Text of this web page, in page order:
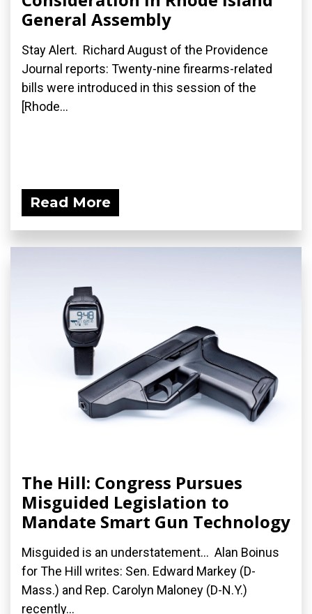
General Assembly
Stay Alert. Richard August of the Providence
Journal reports: Twenty-nine firearms-related
bills were introduced in this session of the
[Rhode...
Read More
The Hill: Congress Pursues
Misguided Legislation to
Mandate Smart Gun Technology
Misguided is an understatement... Alan Boinus
for The Hill writes: Sen. Edward Markey (D-
Mass.) and Rep. Carolyn Maloney (D-N.Y.)
recently...